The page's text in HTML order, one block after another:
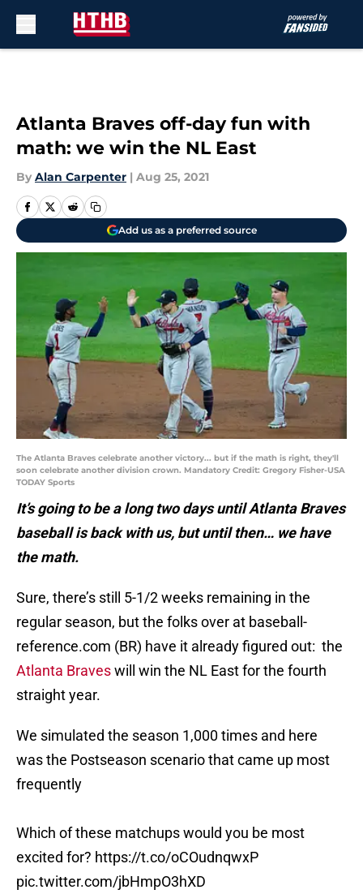
Atlanta Braves off-day fun with
math: we win the NL East
By Alan Carpenter | Aug 25, 2021
Add us as a preferred source
The Atlanta Braves celebrate another victory... but if the math is right, they'll
soon celebrate another division crown. Mandatory Credit: Gregory Fisher-USA
TODAY Sports
It’s going to be a long two days until Atlanta Braves
baseball is back with us, but until then… we have
the math.
Sure, there’s still 5-1/2 weeks remaining in the
regular season, but the folks over at baseball-
reference.com (BR) have it already figured out: the
Atlanta Braveswill win the NL East for the fourth
straight year.
We simulated the season 1,000 times and here
was the Postseason scenario that came up most
frequently
Which of these matchups would you be most
excited for? https://t.co/oCOudnqwxP
pic.twitter.com/jbHmpO3hXD